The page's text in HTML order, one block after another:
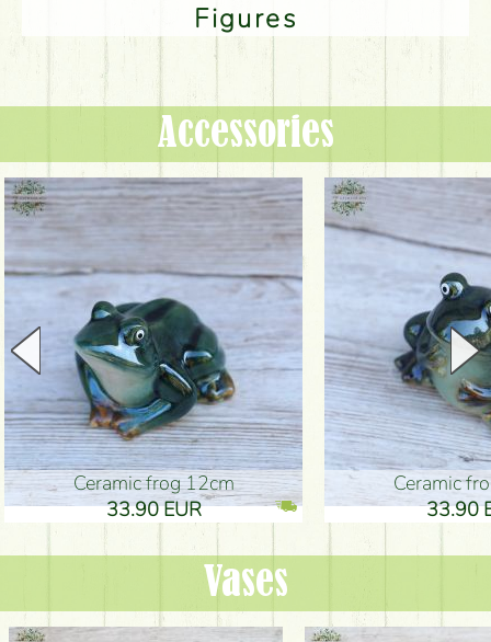
Figures
Accessories
Ceramic frog 12cm
33.90 EUR
Ceramic
33.90
Vases